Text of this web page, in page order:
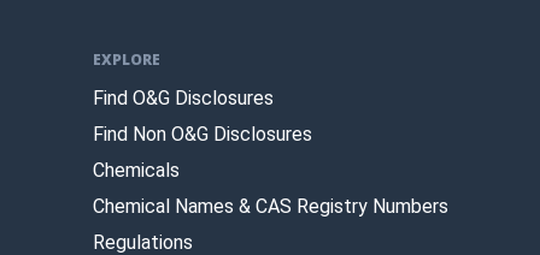
EXPLORE
Find O&G Disclosures
Find Non O&G Disclosures
Chemicals
Chemical Names & CAS Registry Numbers
Regulations